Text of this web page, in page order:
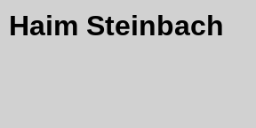
Haim Steinbach